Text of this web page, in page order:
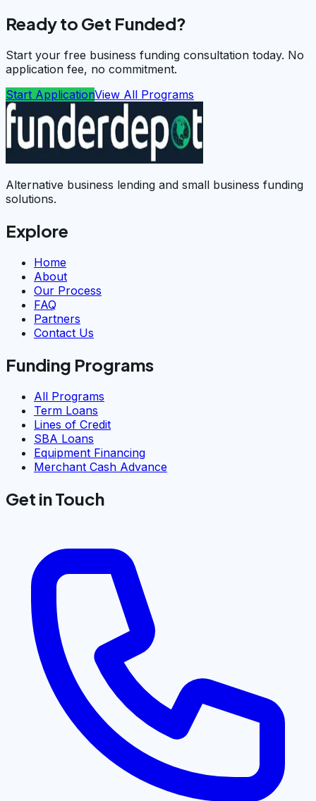
Ready to Get Funded?
Start your free business funding consultation today. No
application fee, no commitment.
Start ApplicationView All Programs
Alternative business lending and small business funding
solutions.
Explore
Home
About
Our Process
FAQ
Partners
Contact Us
Funding Programs
All Programs
Term Loans
Lines of Credit
SBA Loans
Equipment Financing
Merchant Cash Advance
Get in Touch